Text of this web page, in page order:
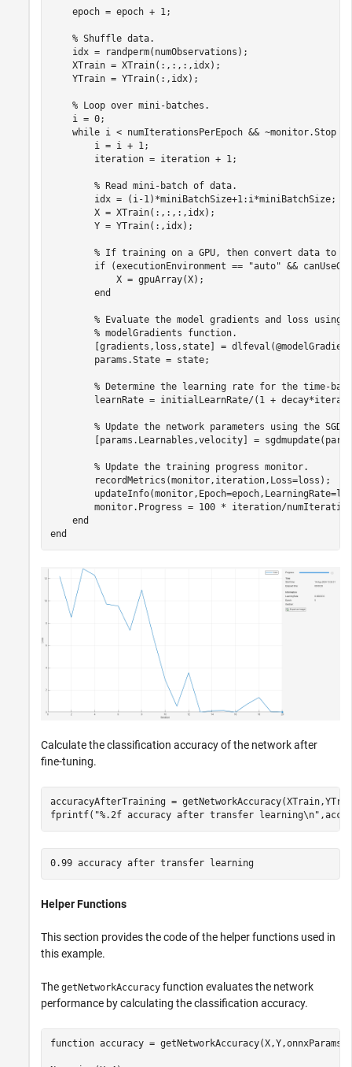
    epoch = epoch + 1;
% Shuffle data.
    idx = randperm(numObservations);
    XTrain = XTrain(:,:,:,idx);
    YTrain = YTrain(:,idx);
% Loop over mini-batches.
    i = 0;
while i < numIterationsPerEpoch && ~monitor.Stop
        i = i + 1;
        iteration = iteration + 1;
% Read mini-batch of data.
        idx = (i-1)*miniBatchSize+1:i*miniBatchSize;
        X = XTrain(:,:,:,idx);
        Y = YTrain(:,idx);
% If training on a GPU, then convert data to
if (executionEnvironment == "auto" &&
            X = gpuArray(X);
end
% Evaluate the model gradients and loss using
% modelGradients function.
[gradients,loss,state] =
        params.State = state;
% Determine the learning rate for the time-
learnRate = initialLearnRate/(1 +
% Update the network parameters using the
[params.Learnables,velocity] =
% Update the training progress monitor.
        recordMetrics(monitor,iteration,Loss=loss);
monitor.Progress = 100 * iteration/
end
end
Calculate the classification accuracy of the network after
fine-tuning.
accuracyAfterTraining =
fprintf( "%.2f accuracy after transfer learning\n"
0.99 accuracy after transfer learning
Helper Functions
This section provides the code of the helper functions used in
this example.
The getNetworkAccuracy function evaluates the network
performance by calculating the classification accuracy.
function accuracy = getNetworkAccuracy(X,Y,onnxParams)